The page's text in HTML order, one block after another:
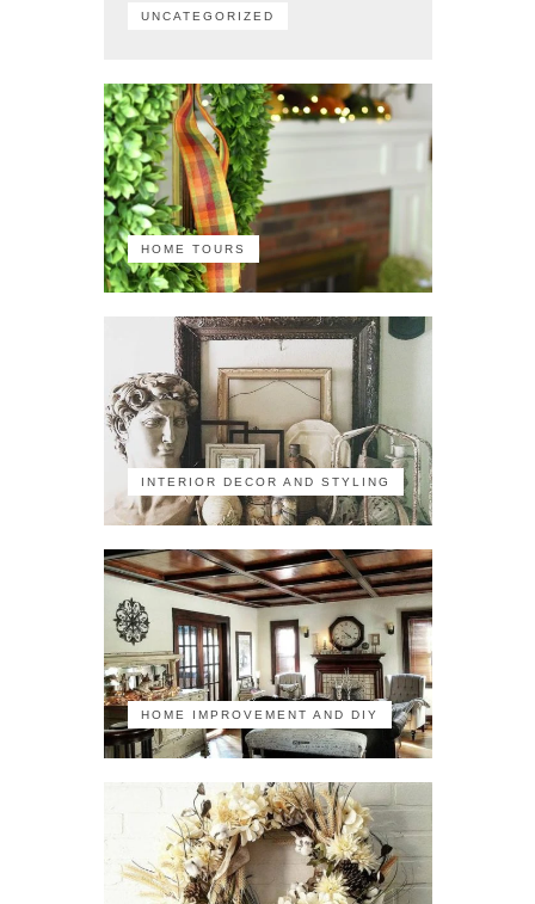
UNCATEGORIZED
HOME TOURS
INTERIOR DECOR AND STYLING
HOME IMPROVEMENT AND DIY